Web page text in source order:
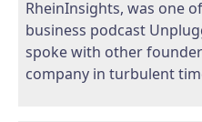
RheinInsights, was one
business podcast
spoke with other
company in turbulent